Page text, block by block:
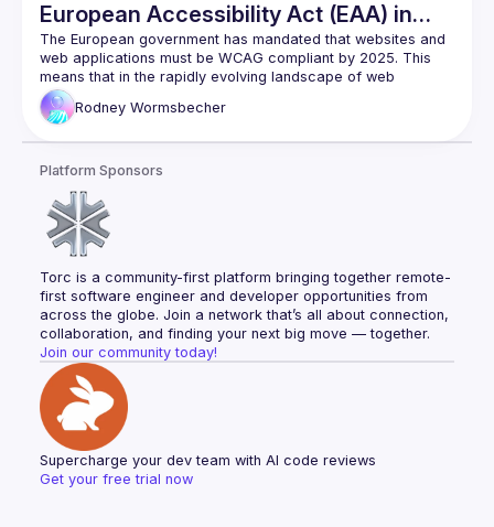
European Accessibility Act (EAA) in
2025
The European government has mandated that websites and
web applications must be WCAG compliant by 2025. This
means that in the rapidly evolving landscape of web
development, ensuring the robustness and accessibility of a
website is of ever-growing importance.
of handicaps and assisted web browsers/tools. We will
explore some of the most common ways to enable valid
semantic aids for accessibility & usability and how to test
WCAG compatibility.
Rodney Wormsbecher
Platform Sponsors
Torc is a community-first platform bringing together remote-
first software engineer and developer opportunities from
across the globe. Join a network that’s all about connection,
collaboration, and finding your next big move — together.
Join our community today!
Supercharge your dev team with AI code reviews
Get your free trial now